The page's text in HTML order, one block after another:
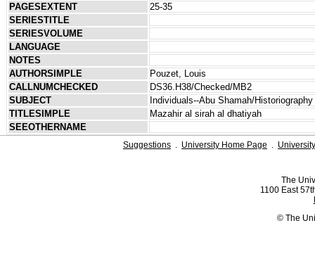
PAGESEXTENT
25-35
SERIESTITLE
SERIESVOLUME
LANGUAGE
NOTES
AUTHORSIMPLE
Pouzet, Louis
CALLNUMCHECKED
DS36.H38/Checked/MB2
SUBJECT
Individuals--Abu Shamah/Historiography
TITLESIMPLE
Mazahir al sirah al dhatiyah
SEEOTHERNAME
Suggestions . University Home Page .
The
1100 East
© The